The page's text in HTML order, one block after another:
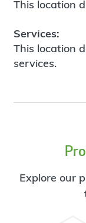
This location
Services:
This location
services.
Explore our